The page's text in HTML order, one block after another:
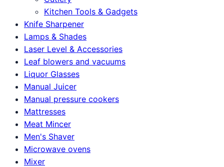
Kitchen Tools & Gadgets
Knife Sharpener
Lamps & Shades
Laser Level & Accessories
Leaf blowers and vacuums
Liquor Glasses
Manual Juicer
Manual pressure cookers
Mattresses
Meat Mincer
Men's Shaver
Microwave ovens
Mixer